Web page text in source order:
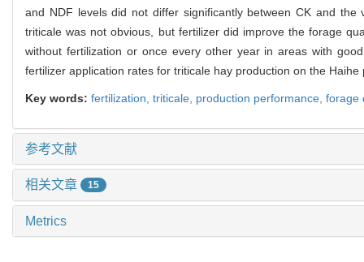
and NDF levels did not differ significantly between CK and the
triticale was not obvious, but fertilizer did improve the forage
without fertilization or once every other year in areas with
fertilizer application rates for triticale hay production on the Haihe
Key words: fertilization, triticale, production performance, forage
参考文献
相关文章 15
Metrics